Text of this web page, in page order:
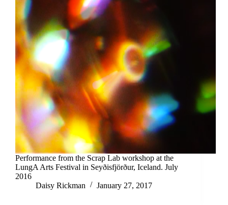
Performance from the Scrap Lab workshop at the
LungA Arts Festival in Seyðisfjörður, Iceland. July
2016
Daisy Rickman
January 27, 2017